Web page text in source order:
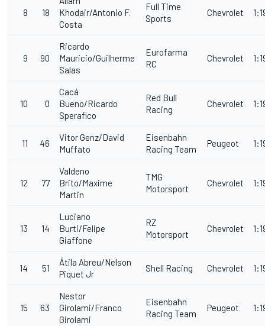
8 18
Khodair/Antonio F.
Costa
Full Time
Sports
Chevrolet
9 90
Ricardo
Mauricio/Guilherme
Salas
Eurofarma
RC
Chevrolet
10 0
Cacá
Bueno/Ricardo
Sperafico
Red Bull
Racing
Chevrolet
11 46
Vitor Genz/David
Muffato
Eisenbahn
Racing Team
Peugeot
12 77
Valdeno
Brito/Maxime
Martin
TMG
Motorsport
Chevrolet
13 14
Luciano
Burti/Felipe
Giaffone
RZ
Motorsport
Chevrolet
14 51
Átila Abreu/Nelson
Piquet Jr
Shell Racing Chevrolet
15 63
Nestor
Girolami/Franco
Girolami
Eisenbahn
Racing Team
Peugeot